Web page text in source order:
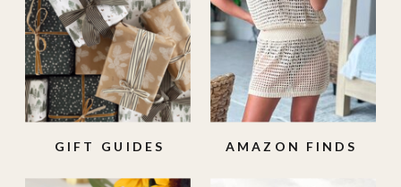
AMAZON FINDS
GIFT GUIDES